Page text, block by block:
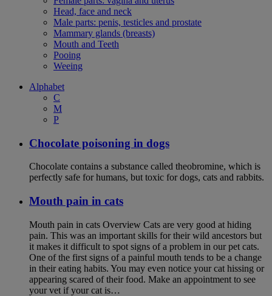
Head, face and neck
Male parts: penis, testicles and prostate
Mammary glands (breasts)
Mouth and Teeth
Pooing
Weeing
Alphabet
C
M
P
Chocolate poisoning in dogs
Chocolate contains a substance called theobromine, which is
perfectly safe for humans, but toxic for dogs, cats and rabbits.
Mouth pain in cats
Mouth pain in cats Overview Cats are very good at hiding
pain. This was an important skills for their wild ancestors but
it makes it difficult to spot signs of a problem in our pet cats.
One of the first signs of a painful mouth tends to be a change
in their eating habits. You may even notice your cat hissing or
appearing scared of their food. Make an appointment to see
your vet if your cat is…